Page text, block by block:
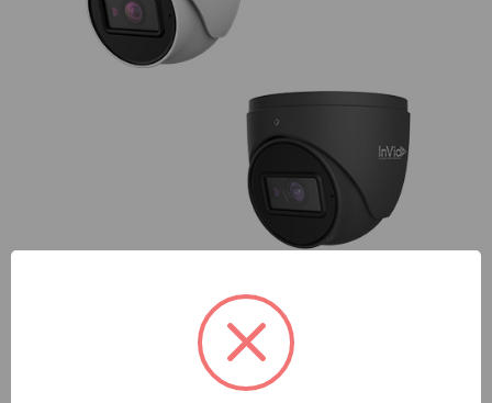
InVid | PAR-P8TXIR28NH-AI | 8 Megapixel IP Plug & Play,